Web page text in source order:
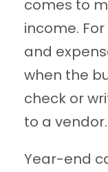
comes to
income.
and
when the
check or
to a vendor.
Year-end